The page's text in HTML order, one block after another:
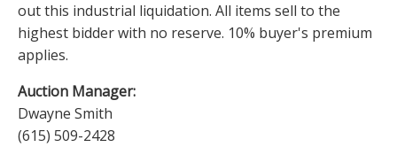
out this industrial liquidation. All items sell to the
highest bidder with no reserve. 10% buyer's premium
applies.
Auction Manager:
Dwayne Smith
(615) 509-2428